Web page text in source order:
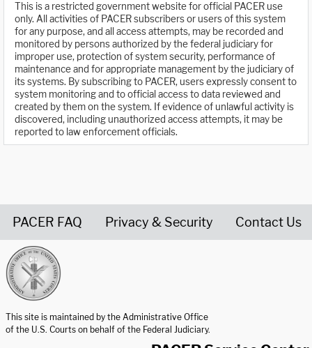
This is a restricted government website for official PACER use
only. All activities of PACER subscribers or users of this system
for any purpose, and all access attempts, may be recorded and
monitored by persons authorized by the federal judiciary for
improper use, protection of system security, performance of
maintenance and for appropriate management by the judiciary of
its systems. By subscribing to PACER, users expressly consent to
system monitoring and to official access to data reviewed and
created by them on the system. If evidence of unlawful activity is
discovered, including unauthorized access attempts, it may be
reported to law enforcement officials.
PACER FAQ Privacy & Security Contact Us
This site is maintained by the Administrative Office
of the U.S. Courts on behalf of the Federal Judiciary.